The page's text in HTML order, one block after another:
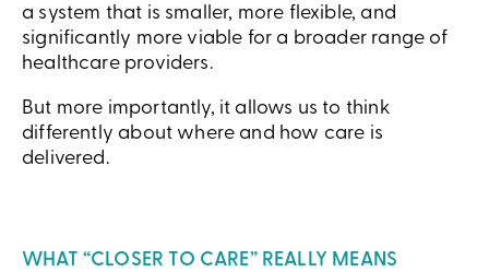
a system that is smaller, more flexible, and
significantly more viable for a broader range of
healthcare providers.
But more importantly, it allows us to think
differently about where and how care is
delivered.
WHAT “CLOSER TO CARE” REALLY MEANS